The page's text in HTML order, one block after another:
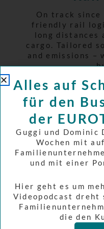
On track
friendly rail
long distances
cargo. Tailored
and emissions –
Learn more
Alles auf
für den
der
Guggi und Dominic
Wochen mit
und mit einer
Hier geht es um
Videopodcast dreht
die den